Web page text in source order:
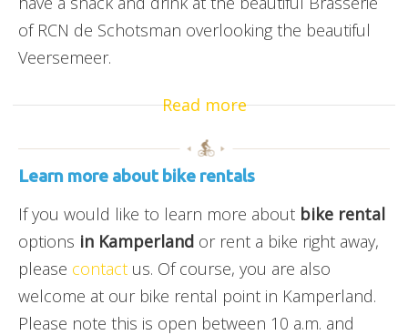
of RCN de Schotsman overlooking the beautiful
Veersemeer.
Read more
Learn more about bike rentals
If you would like to learn more about bike rental
options in Kamperland or rent a bike right away,
please contact us. Of course, you are also
welcome at our bike rental point in Kamperland.
Please note this is open between 10 a.m. and